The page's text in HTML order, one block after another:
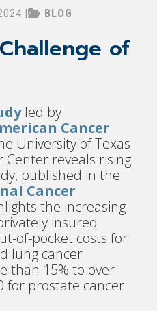
BLOG
of
led by
Cancer
University of Texas
Center reveals rising
published in the
Cancer
the increasing
insured
of-pocket costs for
lung cancer
than 15% to over
for prostate cancer